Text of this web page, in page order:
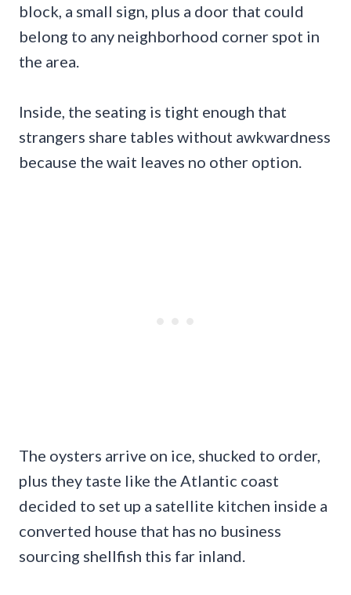
block, a small sign, plus a door that could
belong to any neighborhood corner spot in
the area.
Inside, the seating is tight enough that
strangers share tables without awkwardness
because the wait leaves no other option.
The oysters arrive on ice, shucked to order,
plus they taste like the Atlantic coast
decided to set up a satellite kitchen inside a
converted house that has no business
sourcing shellfish this far inland.